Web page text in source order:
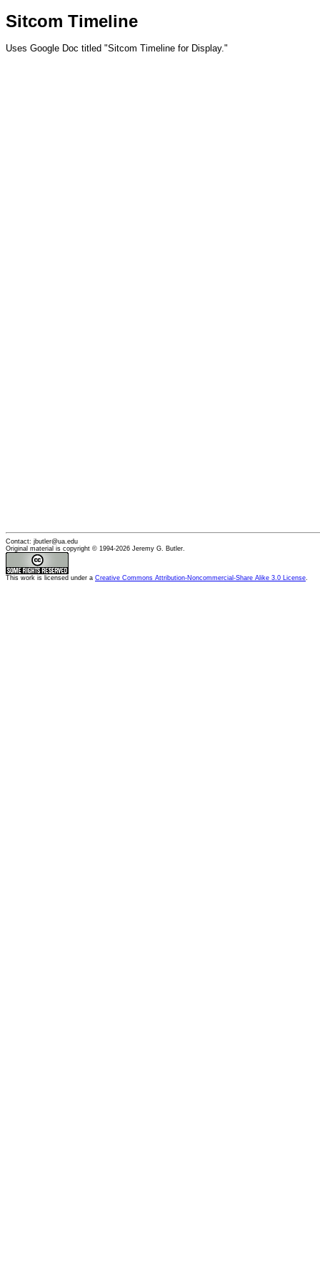
Sitcom Timeline
Uses Google Doc titled "Sitcom Timeline for Display."
Contact: jbutler@ua.edu
Original material is copyright © 1994-2026 Jeremy G. Butler.
This work is licensed under a Creative Commons Attribution-Noncommercial-Share Alike 3.0 License.